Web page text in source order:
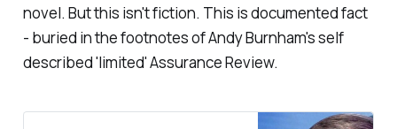
novel. But this isn't fiction. This is documented fact
- buried in the footnotes of Andy Burnham's self
described 'limited' Assurance Review.